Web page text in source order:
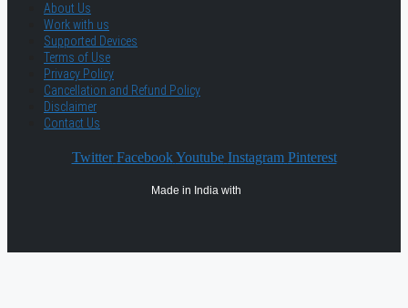
About Us
Work with us
Supported Devices
Terms of Use
Privacy Policy
Cancellation and Refund Policy
Disclaimer
Contact Us
Twitter Facebook Youtube Instagram Pinterest
Made in India with